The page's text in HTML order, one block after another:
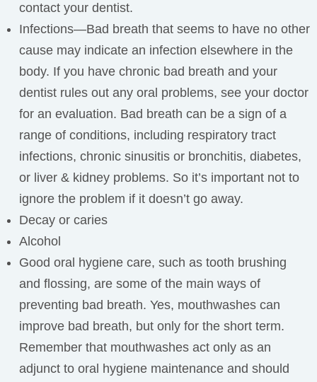
contact your dentist.
Infections—Bad breath that seems to have no other
cause may indicate an infection elsewhere in the
body. If you have chronic bad breath and your
dentist rules out any oral problems, see your doctor
for an evaluation. Bad breath can be a sign of a
range of conditions, including respiratory tract
infections, chronic sinusitis or bronchitis, diabetes,
or liver & kidney problems. So it’s important not to
ignore the problem if it doesn’t go away.
Decay or caries
Alcohol
Good oral hygiene care, such as tooth brushing
and flossing, are some of the main ways of
preventing bad breath. Yes, mouthwashes can
improve bad breath, but only for the short term.
Remember that mouthwashes act only as an
adjunct to oral hygiene maintenance and should